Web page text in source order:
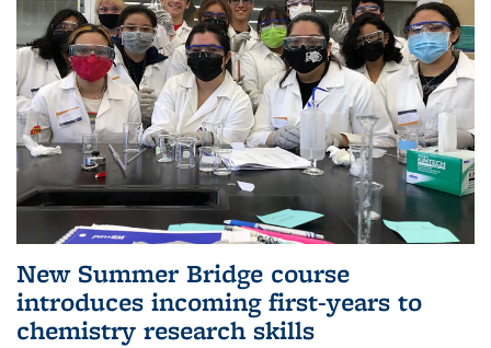
New Summer Bridge course
introduces incoming first-years to
chemistry research skills